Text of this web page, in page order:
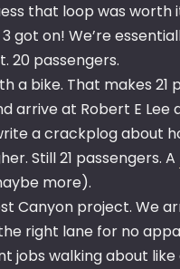
that loop was
got on! We’re
20 passengers.
a bike. That makes 21
arrive at Robert E Lee
a crackplog about
Still 21 passengers. A
more).
Canyon project. We
right lane for no
jobs walking about